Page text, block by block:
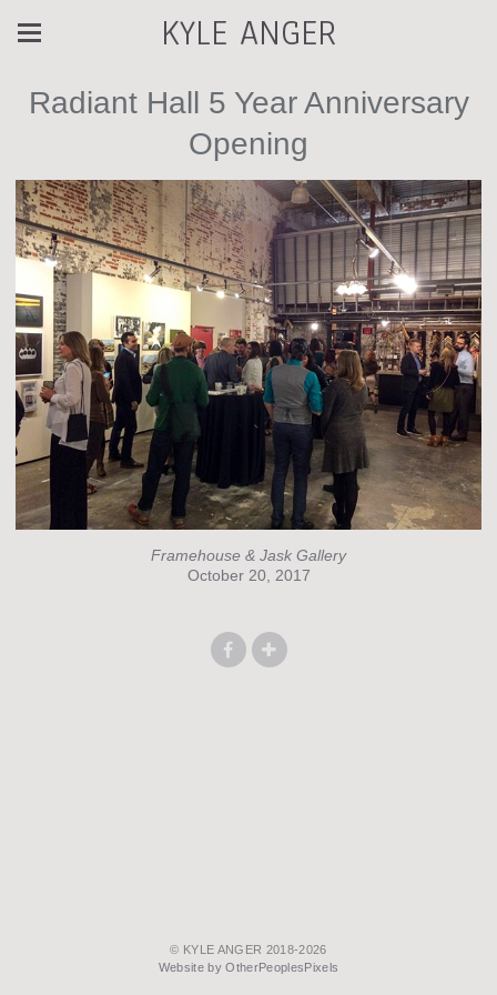
KYLE ANGER
Radiant Hall 5 Year Anniversary
Opening
Framehouse & Jask Gallery
October 20, 2017
© KYLE ANGER 2018-2026
Website by OtherPeoplesPixels